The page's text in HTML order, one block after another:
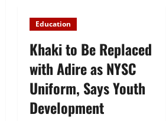
Education
Khaki to Be Replaced
with Adire as NYSC
Uniform, Says Youth
Development